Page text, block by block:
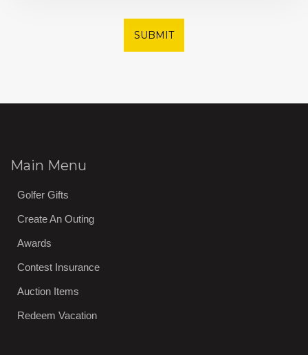
SUBMIT
Main Menu
Golfer Gifts
Create An Outing
Awards
Contest Insurance
Auction Items
Redeem Vacation